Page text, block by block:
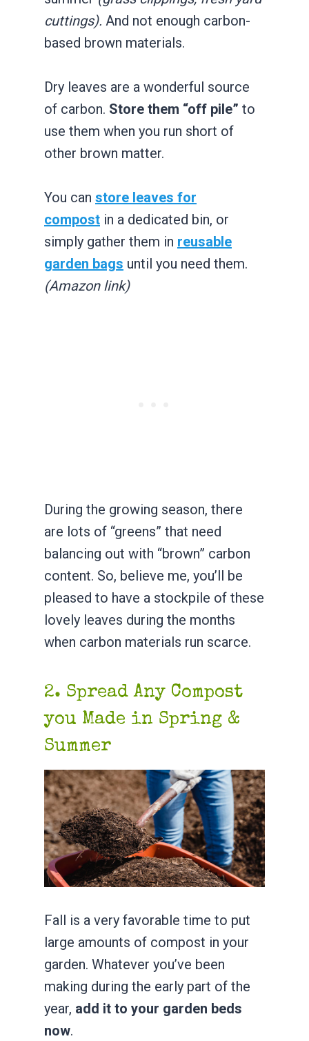
cuttings). And not enough carbon-
based brown materials.
Dry leaves are a wonderful source
of carbon. Store them “off pile” to
use them when you run short of
other brown matter.
You can store leaves for
compost in a dedicated bin, or
simply gather them in reusable
garden bags until you need them.
(Amazon link)
During the growing season, there
are lots of “greens” that need
balancing out with “brown” carbon
content. So, believe me, you’ll be
pleased to have a stockpile of these
lovely leaves during the months
when carbon materials run scarce.
2. Spread Any Compost
you Made in Spring &
Summer
Fall is a very favorable time to put
large amounts of compost in your
garden. Whatever you’ve been
making during the early part of the
year, add it to your garden beds
now.